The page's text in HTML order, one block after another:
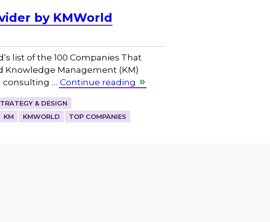
by KMWorld
list of the 100 Companies That
Knowledge Management (KM)
consulting … Continue reading
& DESIGN
KM KMWORLD TOP COMPANIES